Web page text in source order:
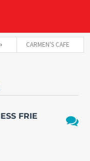
CARMEN'S CAFE
FRIE